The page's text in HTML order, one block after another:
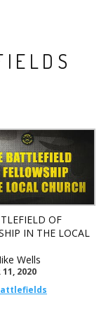
OF
IN THE LOCAL
Wells
11, 2020